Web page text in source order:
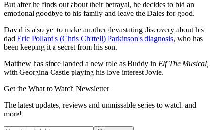
But after he finds out about their betrayal, he decides to bid an
emotional goodbye to his family and leave the Dales for good.
David is also yet to make another devastating discovery about his
dad Eric Pollard's (Chris Chittell) Parkinson's diagnosis, who has
been keeping it a secret from his son.
Matthew has since landed a new role as Buddy in Elf The Musical,
with Georgina Castle playing his love interest Jovie.
Get the What to Watch Newsletter
The latest updates, reviews and unmissable series to watch and
more!